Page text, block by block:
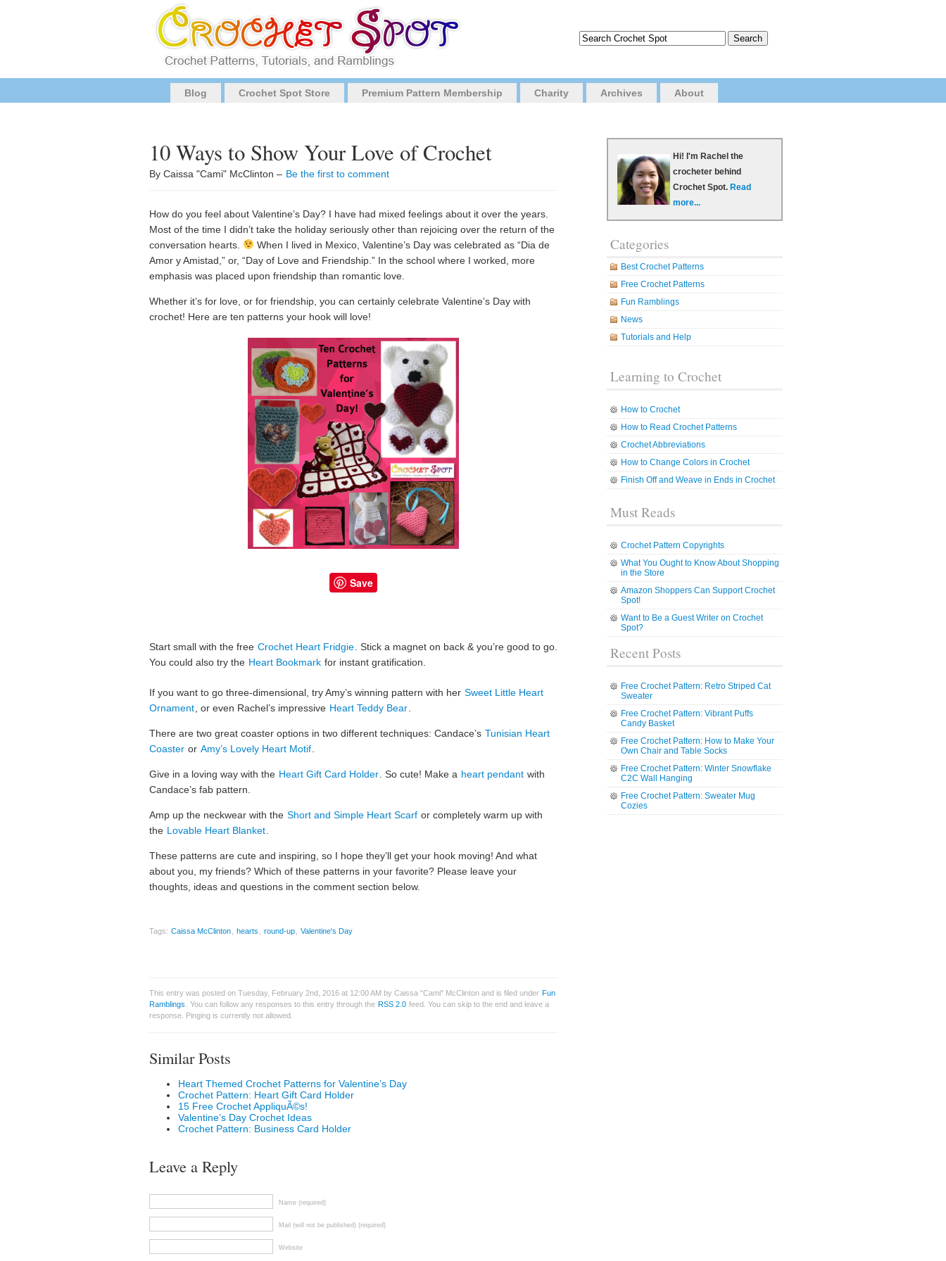
Blog Crochet Spot Store Premium Pattern Membership Charity Archives About
10 Ways to Show Your Love of Crochet
By Caissa "Cami" McClinton – Be the first to comment
How do you feel about Valentine’s Day? I have had mixed feelings about it over the years.
Most of the time I didn’t take the holiday seriously other than rejoicing over the return of the
conversation hearts.
When I lived in Mexico, Valentine’s Day was celebrated as “Dia de
Amor y Amistad,” or, “Day of Love and Friendship.” In the school where I worked, more
emphasis was placed upon friendship than romantic love.
Whether it’s for love, or for friendship, you can certainly celebrate Valentine’s Day with
crochet! Here are ten patterns your hook will love!
Save
Start small with the free Crochet Heart Fridgie . Stick a magnet on back & you’re good to go.
You could also try the Heart Bookmark for instant gratification.
If you want to go three-dimensional, try Amy’s winning pattern with her Sweet Little Heart
Ornament , or even Rachel’s impressive Heart Teddy Bear
There are two great coaster options in two different techniques: Candace’s Tunisian Heart
Coaster or Amy’s Lovely Heart Motif
Give in a loving way with the Heart Gift Card Holder . So cute! Make a heart pendant with
Candace’s fab pattern.
Amp up the neckwear with the Short and Simple Heart Scarf or completely warm up with
the Lovable Heart Blanket
These patterns are cute and inspiring, so I hope they’ll get your hook moving! And what
about you, my friends? Which of these patterns in your favorite? Please leave your
thoughts, ideas and questions in the comment section below.
Tags: Caissa McClinton hearts round-up Valentine's Day
This entry was posted on Tuesday, February 2nd, 2016 at 12:00 AM by Caissa "Cami" McClinton and is filed under Fun
Ramblings
. You can follow any responses to this entry through the RSS 2.0 feed. You can skip to the end and leave a
response. Pinging is currently not allowed.
Similar Posts
Heart Themed Crochet Patterns for Valentine’s Day
Crochet Pattern: Heart Gift Card Holder
15 Free Crochet AppliquÃ©s!
Valentine’s Day Crochet Ideas
Crochet Pattern: Business Card Holder
Leave a Reply
Name (required)
Mail (will not be published) (required)
Website
Hi! I'm Rachel the
crocheter behind
Crochet Spot. Read
more...
Categories
Best Crochet Patterns
Free Crochet Patterns
Fun Ramblings
News
Tutorials and Help
Learning to Crochet
How to Crochet
How to Read Crochet Patterns
Crochet Abbreviations
How to Change Colors in Crochet
Finish Off and Weave in Ends in Crochet
Must Reads
Crochet Pattern Copyrights
What You Ought to Know About Shopping
in the Store
Amazon Shoppers Can Support Crochet
Spot!
Want to Be a Guest Writer on Crochet
Spot?
Recent Posts
Free Crochet Pattern: Retro Striped Cat
Sweater
Free Crochet Pattern: Vibrant Puffs
Candy Basket
Free Crochet Pattern: How to Make Your
Own Chair and Table Socks
Free Crochet Pattern: Winter Snowflake
C2C Wall Hanging
Free Crochet Pattern: Sweater Mug
Cozies